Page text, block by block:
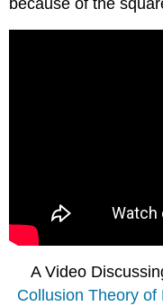
A Video
Collusion Theory